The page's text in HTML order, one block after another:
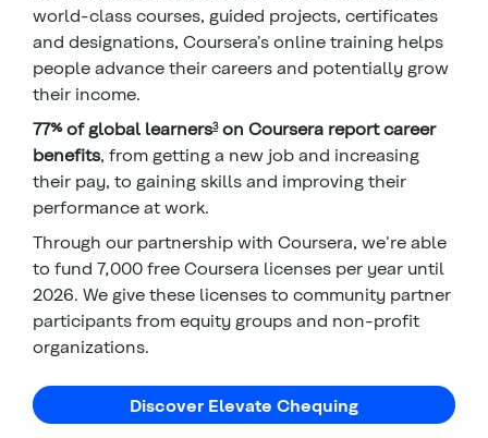
world-class courses, guided projects, certificates
and designations, Coursera’s online training helps
people advance their careers and potentially grow
their income.
77% of global learners3on Coursera report career
benefits , from getting a new job and increasing
their pay, to gaining skills and improving their
performance at work.
Through our partnership with Coursera, we're able
to fund 7,000 free Coursera licenses per year until
2026. We give these licenses to community partner
participants from equity groups and non-profit
organizations.
Discover Elevate Chequing